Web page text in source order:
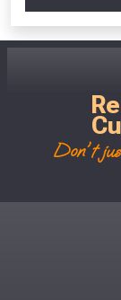
Don't